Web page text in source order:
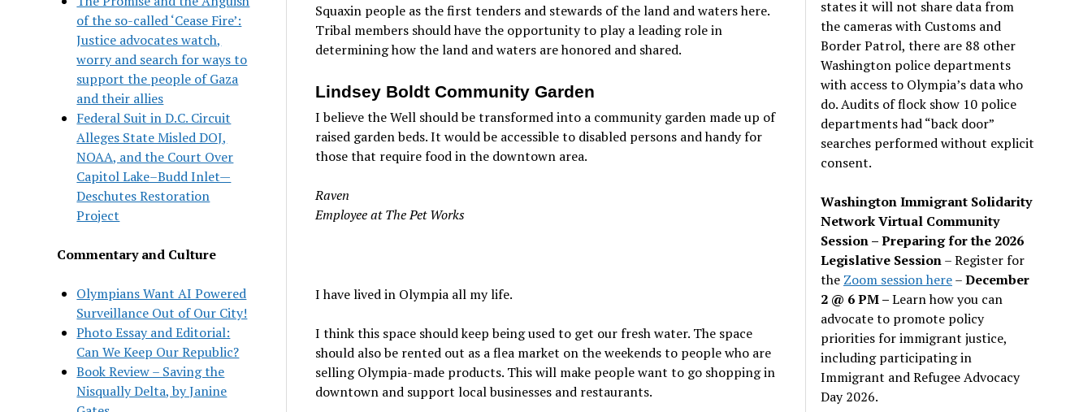
of the so-called ‘Cease Fire’:
Justice advocates watch,
worry and search for ways to
support the people of Gaza
and their allies
Federal Suit in D.C. Circuit
Alleges State Misled DOJ,
NOAA, and the Court Over
Capitol Lake–Budd Inlet—
Deschutes Restoration
Project
Commentary and Culture
Olympians Want AI Powered
Surveillance Out of Our City!
Photo Essay and Editorial:
Can We Keep Our Republic?
Book Review – Saving the
Nisqually Delta, by Janine
Squaxin people as the first tenders and stewards of the land and waters here.
Tribal members should have the opportunity to play a leading role in
determining how the land and waters are honored and shared.
Lindsey Boldt Community Garden
I believe the Well should be transformed into a community garden made up of
raised garden beds. It would be accessible to disabled persons and handy for
those that require food in the downtown area.
Raven
Employee at The Pet Works
I have lived in Olympia all my life.
I think this space should keep being used to get our fresh water. The space
should also be rented out as a flea market on the weekends to people who are
selling Olympia-made products. This will make people want to go shopping in
downtown and support local businesses and restaurants.
states it will not share data from
the cameras with Customs and
Border Patrol, there are 88 other
Washington police departments
with access to Olympia’s data who
do. Audits of flock show 10 police
departments had “back door”
searches performed without explicit
consent.
Washington Immigrant Solidarity
Network Virtual Community
Session – Preparing for the 2026
Legislative Session– Register for
the Zoom session here–December
2 @ 6 PM –Learn how you can
advocate to promote policy
priorities for immigrant justice,
including participating in
Immigrant and Refugee Advocacy
Day 2026.